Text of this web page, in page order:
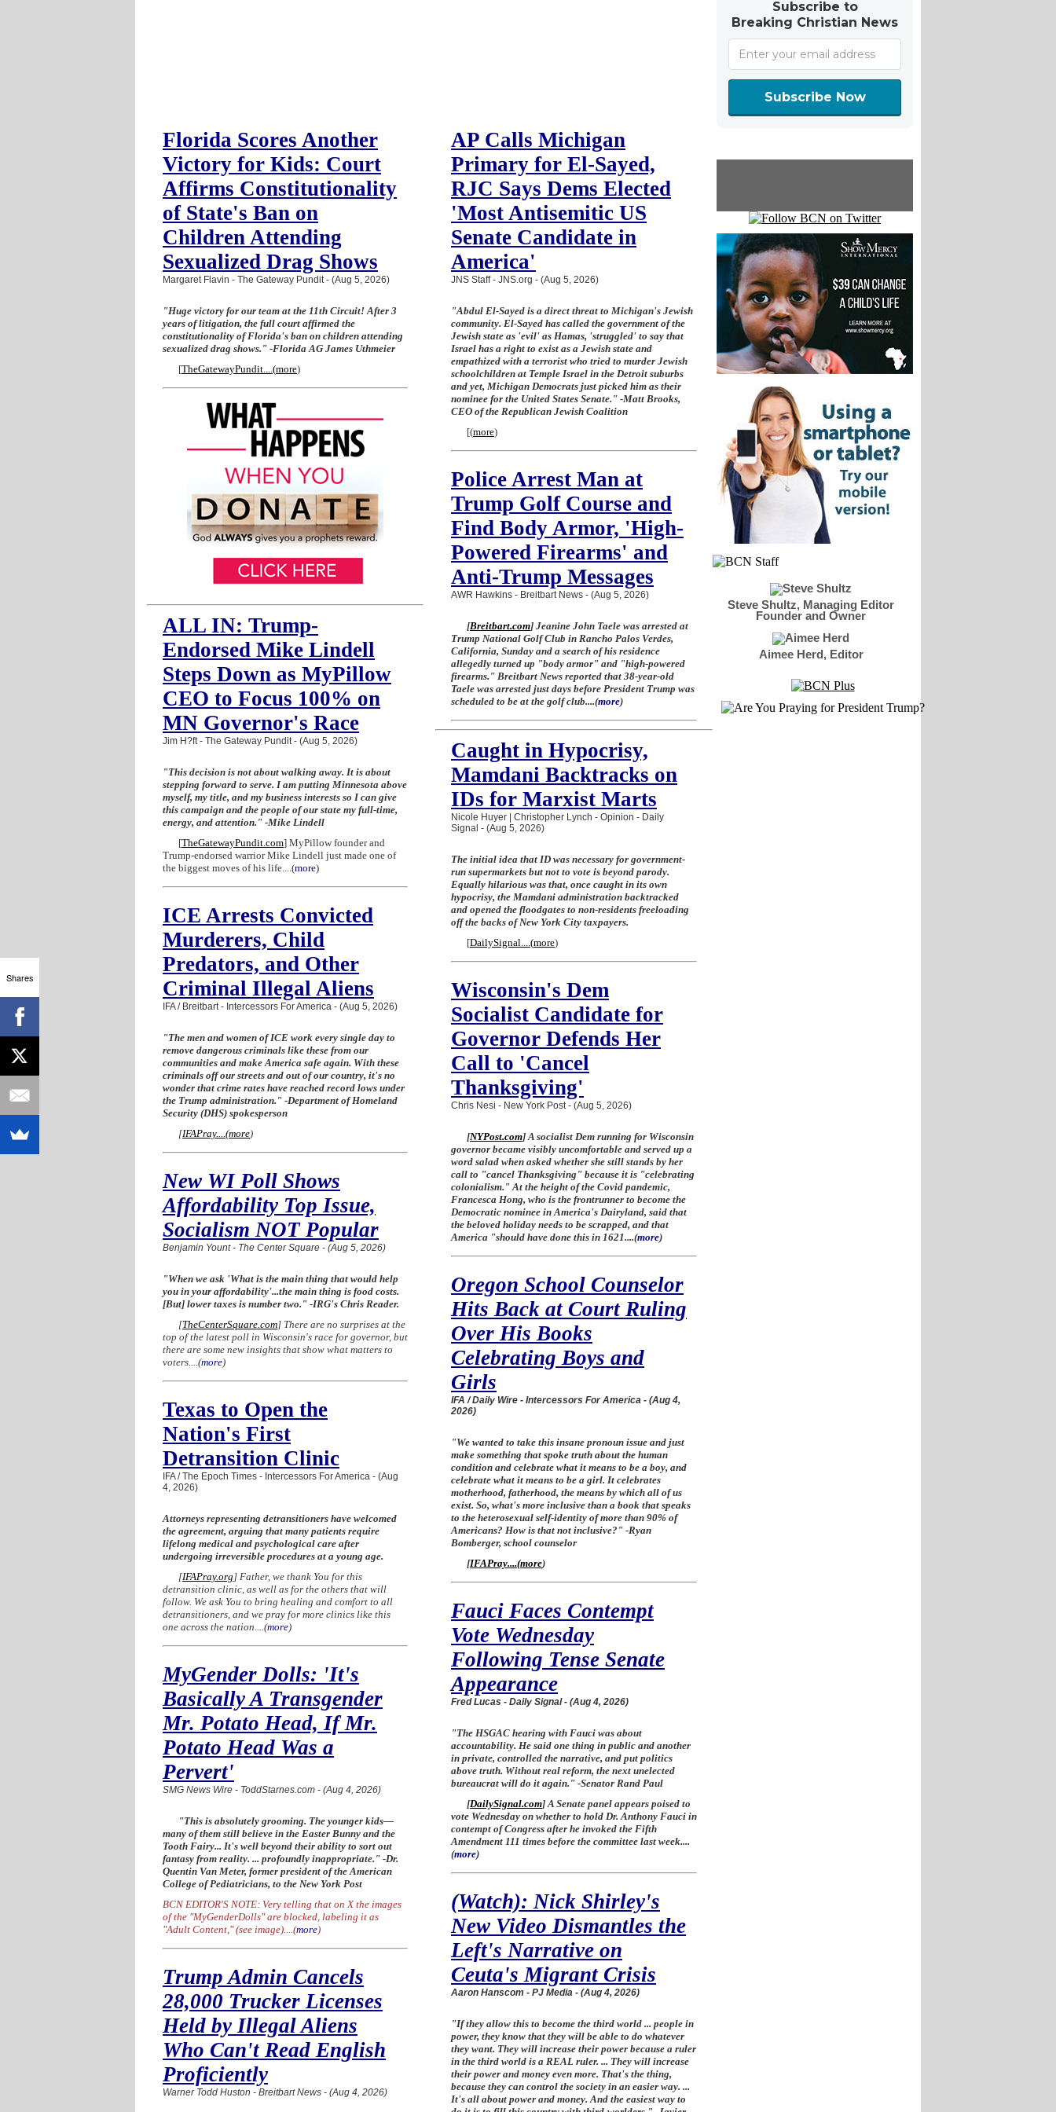
Florida Scores Another
Victory for Kids: Court
Affirms Constitutionality
of State's Ban on
Children Attending
Sexualized Drag Shows
Margaret Flavin - The Gateway Pundit - (Aug 5, 2026)
"Huge victory for our team at the 11th Circuit! After 3
years of litigation, the full court affirmed the
constitutionality of Florida's ban on children attending
sexualized drag shows." -Florida AG James Uthmeier
[TheGatewayPundit....(more)
ALL IN: Trump-
Endorsed Mike Lindell
Steps Down as MyPillow
CEO to Focus 100% on
MN Governor's Race
Jim H?ft - The Gateway Pundit - (Aug 5, 2026)
"This decision is not about walking away. It is about
stepping forward to serve. I am putting Minnesota above
myself, my title, and my business interests so I can give
this campaign and the people of our state my full-time,
energy, and attention." -Mike Lindell
[TheGatewayPundit.com] MyPillow founder and
Trump-endorsed warrior Mike Lindell just made one of
the biggest moves of his life....(more)
ICE Arrests Convicted
Murderers, Child
Predators, and Other
Criminal Illegal Aliens
IFA / Breitbart - Intercessors For America - (Aug 5, 2026)
"The men and women of ICE work every single day to
remove dangerous criminals like these from our
communities and make America safe again. With these
criminals off our streets and out of our country, it's no
wonder that crime rates have reached record lows under
the Trump administration." -Department of Homeland
Security (DHS) spokesperson
[IFAPray....(more)
New WI Poll Shows
Affordability Top Issue,
Socialism NOT Popular
Benjamin Yount - The Center Square - (Aug 5, 2026)
"When we ask 'What is the main thing that would help
you in your affordability'...the main thing is food costs.
[But] lower taxes is number two." -IRG's Chris Reader.
[TheCenterSquare.com] There are no surprises at the
top of the latest poll in Wisconsin's race for governor, but
there are some new insights that show what matters to
voters....(more)
Texas to Open the
Nation's First
Detransition Clinic
IFA / The Epoch Times - Intercessors For America - (Aug
4, 2026)
Attorneys representing detransitioners have welcomed
the agreement, arguing that many patients require
lifelong medical and psychological care after
undergoing irreversible procedures at a young age.
[IFAPray.org] Father, we thank You for this
detransition clinic, as well as for the others that will
follow. We ask You to bring healing and comfort to all
detransitioners, and we pray for more clinics like this
one across the nation....(more)
MyGender Dolls: 'It's
Basically A Transgender
Mr. Potato Head, If Mr.
Potato Head Was a
Pervert'
SMG News Wire - ToddStarnes.com - (Aug 4, 2026)
"This is absolutely grooming. The younger kids—
many of them still believe in the Easter Bunny and the
Tooth Fairy... It's well beyond their ability to sort out
fantasy from reality. ... profoundly inappropriate." -Dr.
Quentin Van Meter, former president of the American
College of Pediatricians, to the New York Post
BCN EDITOR'S NOTE: Very telling that on X the images
of the "MyGenderDolls" are blocked, labeling it as
"Adult Content," (see image)....(more)
Trump Admin Cancels
28,000 Trucker Licenses
Held by Illegal Aliens
Who Can't Read English
Proficiently
Warner Todd Huston - Breitbart News - (Aug 4, 2026)
AP Calls Michigan
Primary for El-Sayed,
RJC Says Dems Elected
'Most Antisemitic US
Senate Candidate in
America'
JNS Staff - JNS.org - (Aug 5, 2026)
"Abdul El-Sayed is a direct threat to Michigan's Jewish
community. El-Sayed has called the government of the
Jewish state as 'evil' as Hamas, 'struggled' to say that
Israel has a right to exist as a Jewish state and
empathized with a terrorist who tried to murder Jewish
schoolchildren at Temple Israel in the Detroit suburbs
and yet, Michigan Democrats just picked him as their
nominee for the United States Senate." -Matt Brooks,
CEO of the Republican Jewish Coalition
[(more)
Police Arrest Man at
Trump Golf Course and
Find Body Armor, 'High-
Powered Firearms' and
Anti-Trump Messages
AWR Hawkins - Breitbart News - (Aug 5, 2026)
[Breitbart.com] Jeanine John Taele was arrested at
Trump National Golf Club in Rancho Palos Verdes,
California, Sunday and a search of his residence
allegedly turned up "body armor" and "high-powered
firearms." Breitbart News reported that 38-year-old
Taele was arrested just days before President Trump was
scheduled to be at the golf club....(more)
Caught in Hypocrisy,
Mamdani Backtracks on
IDs for Marxist Marts
Nicole Huyer | Christopher Lynch - Opinion - Daily
Signal - (Aug 5, 2026)
The initial idea that ID was necessary for government-
run supermarkets but not to vote is beyond parody.
Equally hilarious was that, once caught in its own
hypocrisy, the Mamdani administration backtracked
and opened the floodgates to non-residents freeloading
off the backs of New York City taxpayers.
[DailySignal....(more)
Wisconsin's Dem
Socialist Candidate for
Governor Defends Her
Call to 'Cancel
Thanksgiving'
Chris Nesi - New York Post - (Aug 5, 2026)
[NYPost.com] A socialist Dem running for Wisconsin
governor became visibly uncomfortable and served up a
word salad when asked whether she still stands by her
call to "cancel Thanksgiving" because it is "celebrating
colonialism." At the height of the Covid pandemic,
Francesca Hong, who is the frontrunner to become the
Democratic nominee in America's Dairyland, said that
the beloved holiday needs to be scrapped, and that
America "should have done this in 1621....(more)
Oregon School Counselor
Hits Back at Court Ruling
Over His Books
Celebrating Boys and
Girls
IFA / Daily Wire - Intercessors For America - (Aug 4,
2026)
"We wanted to take this insane pronoun issue and just
make something that spoke truth about the human
condition and celebrate what it means to be a boy, and
celebrate what it means to be a girl. It celebrates
motherhood, fatherhood, the means by which all of us
exist. So, what's more inclusive than a book that speaks
to the heterosexual self-identity of more than 90% of
Americans? How is that not inclusive?" -Ryan
Bomberger, school counselor
[IFAPray....(more)
Fauci Faces Contempt
Vote Wednesday
Following Tense Senate
Appearance
Fred Lucas - Daily Signal - (Aug 4, 2026)
"The HSGAC hearing with Fauci was about
accountability. He said one thing in public and another
in private, controlled the narrative, and put politics
above truth. Without real reform, the next unelected
bureaucrat will do it again." -Senator Rand Paul
[DailySignal.com] A Senate panel appears poised to
vote Wednesday on whether to hold Dr. Anthony Fauci in
contempt of Congress after he invoked the Fifth
Amendment 111 times before the committee last week....
(more)
(Watch): Nick Shirley's
New Video Dismantles the
Left's Narrative on
Ceuta's Migrant Crisis
Aaron Hanscom - PJ Media - (Aug 4, 2026)
"If they allow this to become the third world ... people in
power, they know that they will be able to do whatever
they want. They will increase their power because a ruler
in the third world is a REAL ruler. ... They will increase
their power and money even more. That's the thing,
because they can control the society in an easier way. ...
It's all about power and money. And the easiest way to
Subscribe to
Breaking Christian News
Subscribe Now
Steve Shultz, Managing Editor
Founder and Owner
Aimee Herd, Editor
Shares
Join the Breaking Christian
News Newsletter
Signup today for free and be the first to get
notified on new updates.